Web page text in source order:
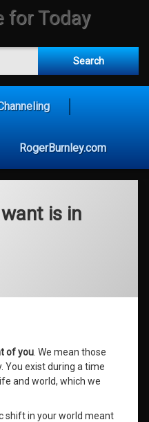
Advice for
Search for:
RogerBurnley.com
is in
of you . We mean those
You exist during a time
and world, which we
shift in your world meant